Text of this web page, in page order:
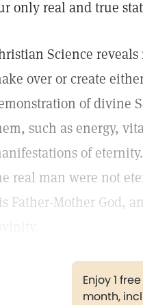
only real and true
Science
over or create
of divine
such as energy,
of
real man were not
Father-Mother God,
Enjoy 1 free
month,